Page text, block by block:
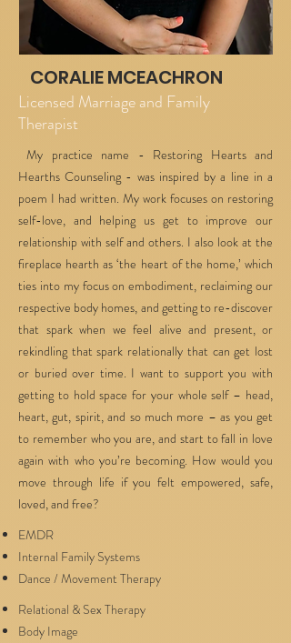
CORALIE MCEACHRON
Licensed Marriage and Family
Therapist
My practice name - Restoring Hearts and
Hearths Counseling - was inspired by a line in a
poem I had written. My work focuses on restoring
self-love, and helping us get to improve our
relationship with self and others. I also look at the
fireplace hearth as ‘the heart of the home,’ which
ties into my focus on embodiment, reclaiming our
respective body homes, and getting to re-discover
that spark when we feel alive and present, or
rekindling that spark relationally that can get lost
or buried over time. I want to support you with
getting to hold space for your whole self – head,
heart, gut, spirit, and so much more – as you get
to remember who you are, and start to fall in love
again with who you’re becoming. How would you
move through life if you felt empowered, safe,
loved, and free?
EMDR
Internal Family Systems
Dance / Movement Therapy
Relational & Sex Therapy
Body Image